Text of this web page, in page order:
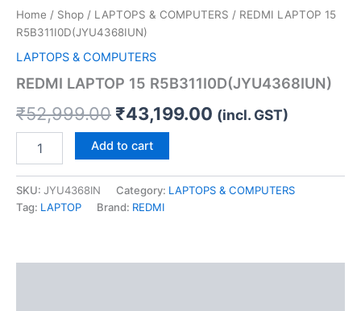
Home / Shop / LAPTOPS & COMPUTERS / REDMI LAPTOP 15
R5B311I0D(JYU4368IUN)
LAPTOPS & COMPUTERS
REDMI LAPTOP 15 R5B311I0D(JYU4368IUN)
₹52,999.00 ₹43,199.00 (incl. GST)
Add to cart
SKU: JYU4368IN Category: LAPTOPS & COMPUTERS
Tag: LAPTOP Brand: REDMI